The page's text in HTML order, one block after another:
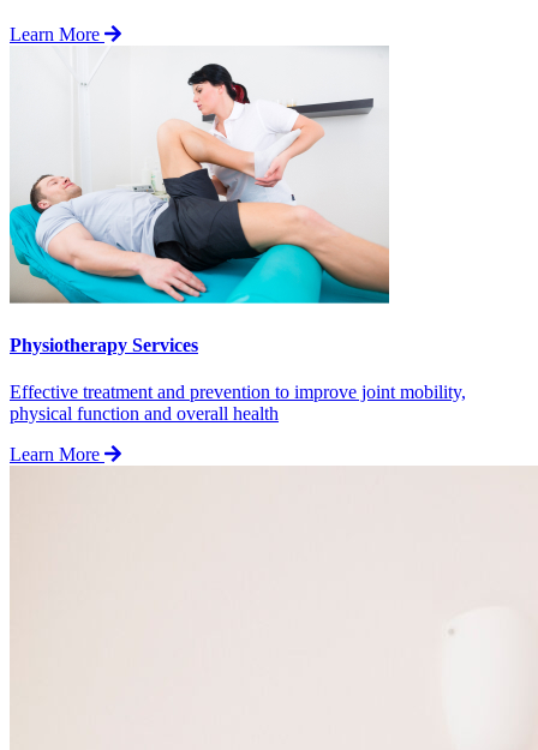
Learn More
Physiotherapy Services
Effective treatment and prevention to improve joint mobility,
physical function and overall health
Learn More